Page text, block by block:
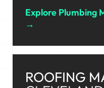
Explore Plumbing
→
ROOFING